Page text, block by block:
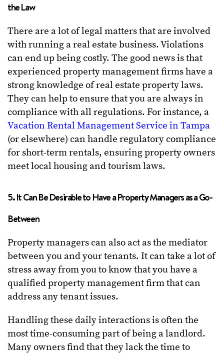
the Law
There are a lot of legal matters that are involved
with running a real estate business. Violations
can end up being costly. The good news is that
experienced property management firms have a
strong knowledge of real estate property laws.
They can help to ensure that you are always in
compliance with all regulations. For instance, a
Vacation Rental Management Service in Tampa
(or elsewhere) can handle regulatory compliance
for short-term rentals, ensuring property owners
meet local housing and tourism laws.
5. It Can Be Desirable to Have a Property Managers as a Go-
Between
Property managers can also act as the mediator
between you and your tenants. It can take a lot of
stress away from you to know that you have a
qualified property management firm that can
address any tenant issues.
Handling these daily interactions is often the
most time-consuming part of being a landlord.
Many owners find that they lack the time to